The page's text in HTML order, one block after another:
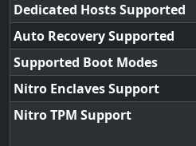
Dedicated Hosts Supported
Auto Recovery Supported
Supported Boot Modes
Nitro Enclaves Support
Nitro TPM Support